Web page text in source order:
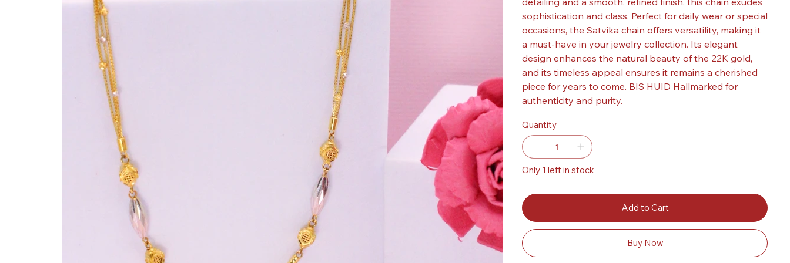
sophistication and class. Perfect for daily wear or special
occasions, the Satvika chain offers versatility, making it
a must-have in your jewelry collection. Its elegant
design enhances the natural beauty of the 22K gold,
and its timeless appeal ensures it remains a cherished
piece for years to come. BIS HUID Hallmarked for
authenticity and purity.
Quantity
Only 1 left in stock
Add to Cart
Buy Now